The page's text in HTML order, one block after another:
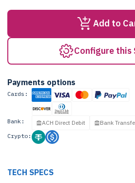
Add to
Configure this
Payments options
Cards:
Bank: ACH Direct Debit
Bank
Crypto:
TECH SPECS